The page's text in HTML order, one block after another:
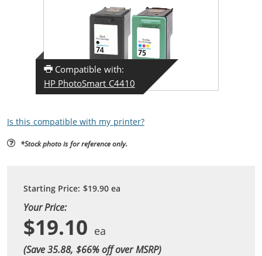
Compatible with:
HP PhotoSmart C4410
Is this compatible with my printer?
*Stock photo is for reference only.
Starting Price: $19.90ea
Your Price:
$19.10
(Save 35.88, $66% off over MSRP)